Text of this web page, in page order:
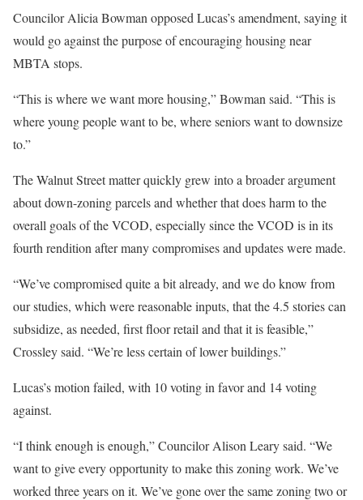
Councilor Alicia Bowman opposed Lucas’s amendment, saying it
would go against the purpose of encouraging housing near
MBTA stops.
“This is where we want more housing,” Bowman said. “This is
where young people want to be, where seniors want to downsize
to.”
The Walnut Street matter quickly grew into a broader argument
about down-zoning parcels and whether that does harm to the
overall goals of the VCOD, especially since the VCOD is in its
fourth rendition after many compromises and updates were made.
“We’ve compromised quite a bit already, and we do know from
our studies, which were reasonable inputs, that the 4.5 stories can
subsidize, as needed, first floor retail and that it is feasible,”
Crossley said. “We’re less certain of lower buildings.”
Lucas’s motion failed, with 10 voting in favor and 14 voting
against.
“I think enough is enough,” Councilor Alison Leary said. “We
want to give every opportunity to make this zoning work. We’ve
worked three years on it. We’ve gone over the same zoning two or